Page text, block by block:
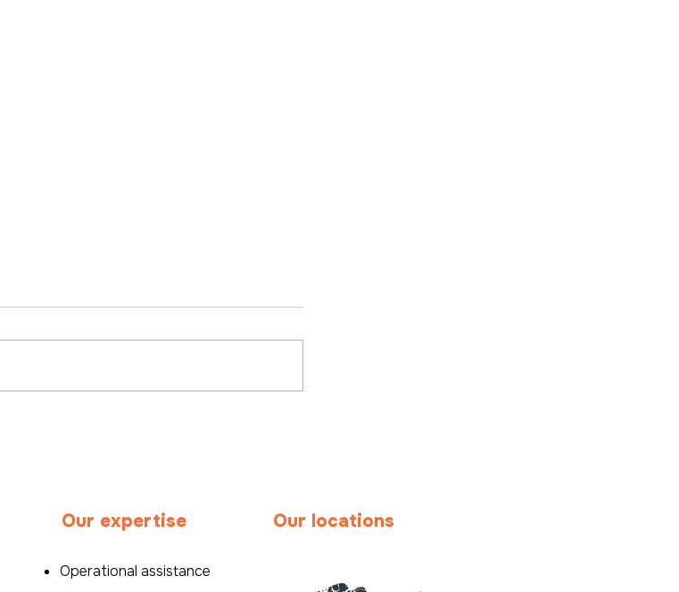
Our expertise Our locations
Operational assistance